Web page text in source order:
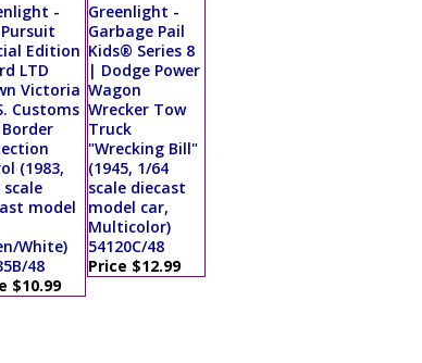
-
Edition
LTD
Victoria
Customs
(1983,
scale
model
White)
48
$10.99
Greenlight -
Garbage Pail
Kids® Series 8
| Dodge Power
Wagon
Wrecker Tow
Truck
"Wrecking Bill"
(1945, 1/64
scale diecast
model car,
Multicolor)
54120C/48
Price $12.99